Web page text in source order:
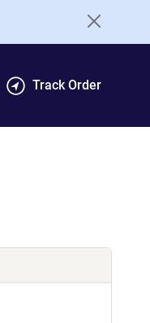
Track Order